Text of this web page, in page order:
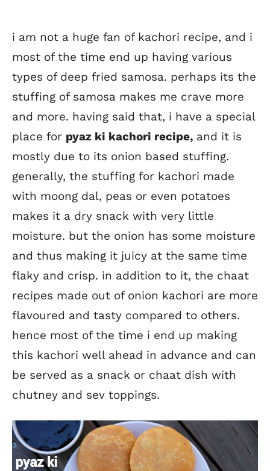
i am not a huge fan of kachori recipe, and i
most of the time end up having various
types of deep fried samosa. perhaps its the
stuffing of samosa makes me crave more
and more. having said that, i have a special
place for pyaz ki kachori recipe, and it is
mostly due to its onion based stuffing.
generally, the stuffing for kachori made
with moong dal, peas or even potatoes
makes it a dry snack with very little
moisture. but the onion has some moisture
and thus making it juicy at the same time
flaky and crisp. in addition to it, the chaat
recipes made out of onion kachori are more
flavoured and tasty compared to others.
hence most of the time i end up making
this kachori well ahead in advance and can
be served as a snack or chaat dish with
chutney and sev toppings.